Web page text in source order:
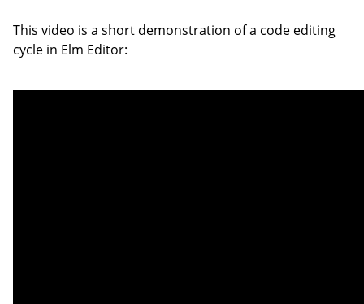
This video is a short demonstration of a code editing
cycle in Elm Editor: